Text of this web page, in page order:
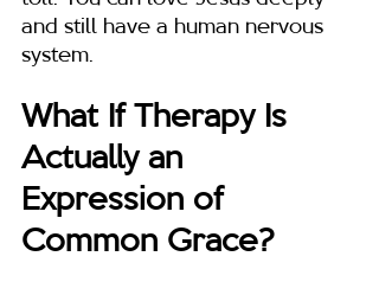
and still have a human nervous
system.
What If Therapy Is
Actually an
Expression of
Common Grace?